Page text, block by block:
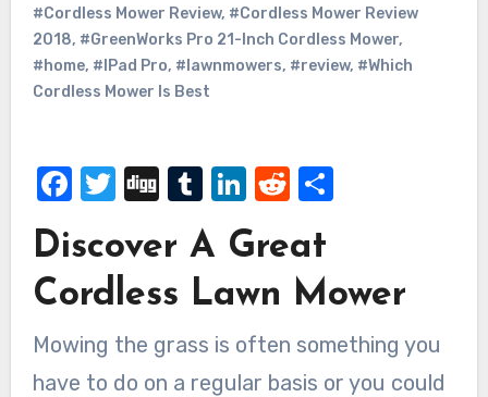
#Cordless Mower Review, #Cordless Mower Review
2018, #GreenWorks Pro 21-Inch Cordless Mower,
#home, #IPad Pro, #lawnmowers, #review, #Which
Cordless Mower Is Best
Facebook
Twitter
DiggTumblr
LinkedIn
Reddit
Share
Discover A Great
Cordless Lawn Mower
Mowing the grass is often something you
have to do on a regular basis or you could